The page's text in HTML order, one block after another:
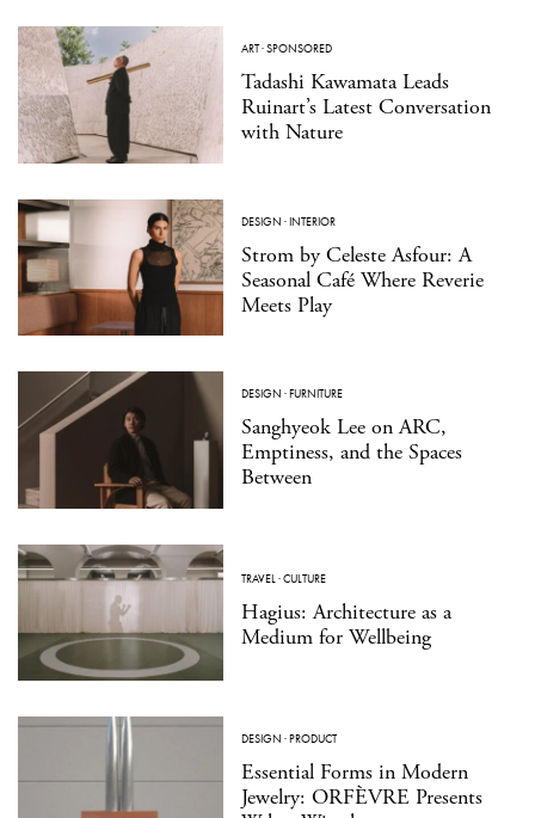
ART·SPONSORED
Tadashi Kawamata Leads
Ruinart’s Latest Conversation
with Nature
DESIGN ·INTERIOR
Strom by Celeste Asfour: A
Seasonal Café Where Reverie
Meets Play
DESIGN ·FURNITURE
Sanghyeok Lee on ARC,
Emptiness, and the Spaces
Between
TRAVEL·CULTURE
Hagius: Architecture as a
Medium for Wellbeing
DESIGN ·PRODUCT
Essential Forms in Modern
Jewelry: ORFÈVRE Presents